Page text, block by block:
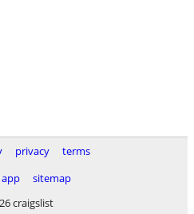
privacy
terms
app
sitemap
craigslist